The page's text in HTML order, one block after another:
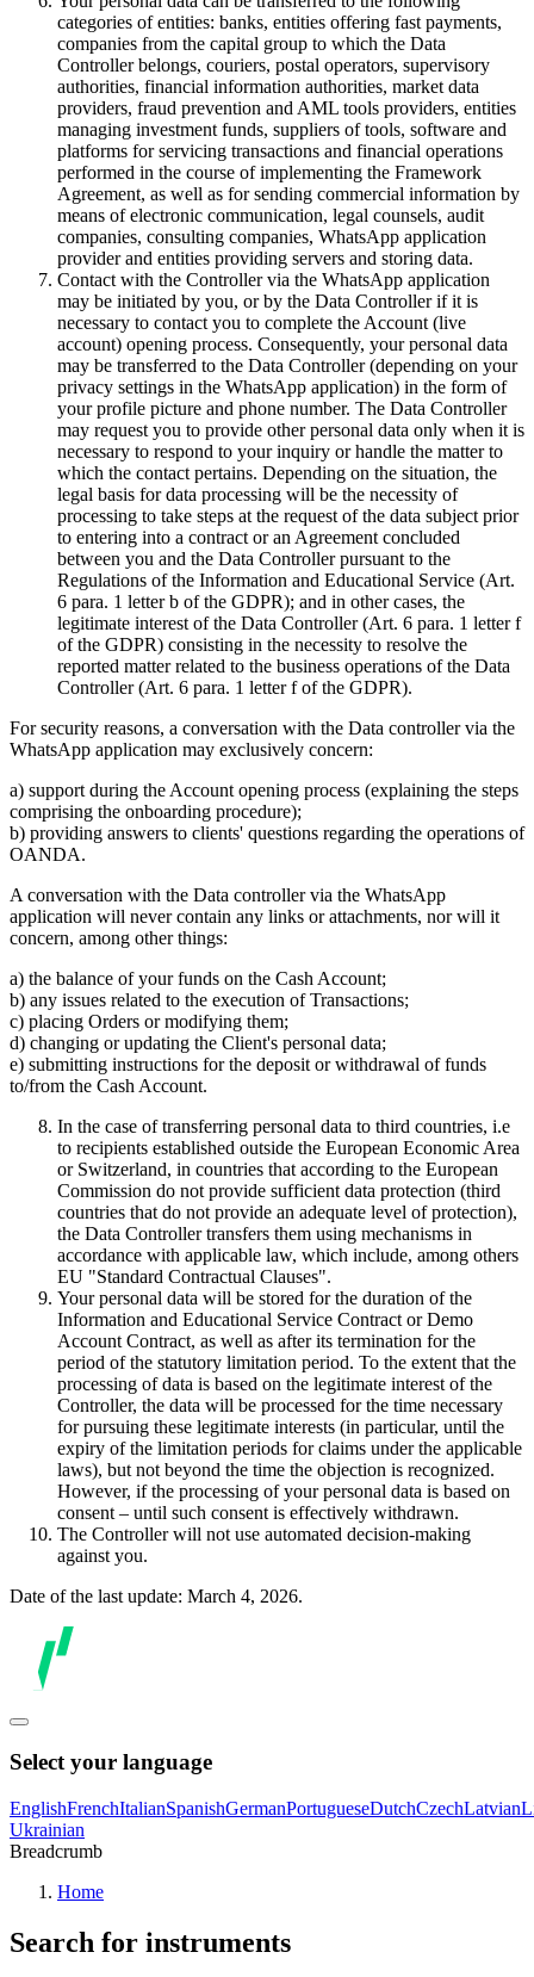
categories of entities: banks, entities offering fast payments,
companies from the capital group to which the Data
Controller belongs, couriers, postal operators, supervisory
authorities, financial information authorities, market data
providers, fraud prevention and AML tools providers, entities
managing investment funds, suppliers of tools, software and
platforms for servicing transactions and financial operations
performed in the course of implementing the Framework
Agreement, as well as for sending commercial information by
means of electronic communication, legal counsels, audit
companies, consulting companies, WhatsApp application
provider and entities providing servers and storing data.
Contact with the Controller via the WhatsApp application
may be initiated by you, or by the Data Controller if it is
necessary to contact you to complete the Account (live
account) opening process. Consequently, your personal data
may be transferred to the Data Controller (depending on your
privacy settings in the WhatsApp application) in the form of
your profile picture and phone number. The Data Controller
may request you to provide other personal data only when it is
necessary to respond to your inquiry or handle the matter to
which the contact pertains. Depending on the situation, the
legal basis for data processing will be the necessity of
processing to take steps at the request of the data subject prior
to entering into a contract or an Agreement concluded
between you and the Data Controller pursuant to the
Regulations of the Information and Educational Service (Art.
6 para. 1 letter b of the GDPR); and in other cases, the
legitimate interest of the Data Controller (Art. 6 para. 1 letter f
of the GDPR) consisting in the necessity to resolve the
reported matter related to the business operations of the Data
Controller (Art. 6 para. 1 letter f of the GDPR).
For security reasons, a conversation with the Data controller via the
WhatsApp application may exclusively concern:
a) support during the Account opening process (explaining the steps
comprising the onboarding procedure);
b) providing answers to clients' questions regarding the operations of
OANDA.
A conversation with the Data controller via the WhatsApp
application will never contain any links or attachments, nor will it
concern, among other things:
a) the balance of your funds on the Cash Account;
b) any issues related to the execution of Transactions;
c) placing Orders or modifying them;
d) changing or updating the Client's personal data;
e) submitting instructions for the deposit or withdrawal of funds
to/from the Cash Account.
In the case of transferring personal data to third countries, i.e
to recipients established outside the European Economic Area
or Switzerland, in countries that according to the European
Commission do not provide sufficient data protection (third
countries that do not provide an adequate level of protection),
the Data Controller transfers them using mechanisms in
accordance with applicable law, which include, among others
EU "Standard Contractual Clauses".
Your personal data will be stored for the duration of the
Information and Educational Service Contract or Demo
Account Contract, as well as after its termination for the
period of the statutory limitation period. To the extent that the
processing of data is based on the legitimate interest of the
Controller, the data will be processed for the time necessary
for pursuing these legitimate interests (in particular, until the
expiry of the limitation periods for claims under the applicable
laws), but not beyond the time the objection is recognized.
However, if the processing of your personal data is based on
consent – until such consent is effectively withdrawn.
The Controller will not use automated decision-making
against you.
Date of the last update: March 4, 2026.
Select your language
EnglishFrenchItalianSpanishGermanPortugueseDutchCzechLatvian
Ukrainian
Breadcrumb
Home
Search for instruments